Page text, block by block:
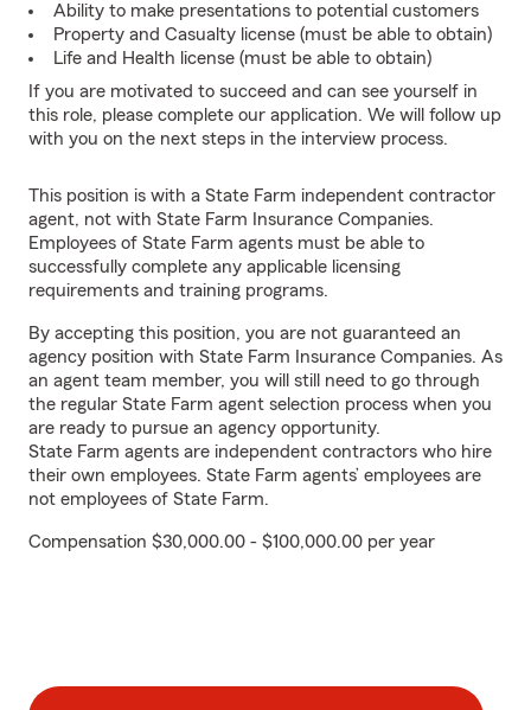
Ability to make presentations to potential customers
Property and Casualty license (must be able to obtain)
Life and Health license (must be able to obtain)
If you are motivated to succeed and can see yourself in
this role, please complete our application. We will follow up
with you on the next steps in the interview process.
This position is with a State Farm independent contractor
agent, not with State Farm Insurance Companies.
Employees of State Farm agents must be able to
successfully complete any applicable licensing
requirements and training programs.
By accepting this position, you are not guaranteed an
agency position with State Farm Insurance Companies. As
an agent team member, you will still need to go through
the regular State Farm agent selection process when you
are ready to pursue an agency opportunity.
State Farm agents are independent contractors who hire
their own employees. State Farm agents’ employees are
not employees of State Farm.
Compensation $30,000.00 - $100,000.00 per year